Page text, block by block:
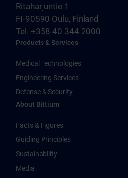
Ritaharjuntie 1
FI-90590 Oulu, Finland
Tel. +358 40 344 2000
Products & Services
Medical Technologies
Engineering Services
Defense & Security
About Bittium
Facts & Figures
Guiding Principles
Sustainability
Media